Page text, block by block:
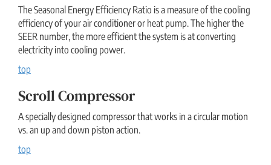
The Seasonal Energy Efficiency Ratio is a measure of the cooling
efficiency of your air conditioner or heat pump. The higher the
SEER number, the more efficient the system is at converting
electricity into cooling power.
top
Scroll Compressor
A specially designed compressor that works in a circular motion
vs. an up and down piston action.
top